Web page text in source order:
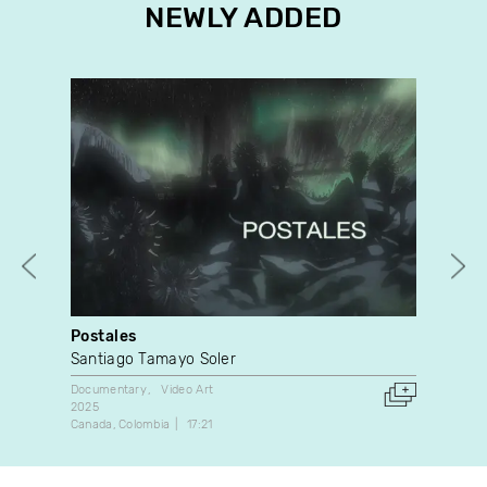
NEWLY ADDED
Postales
Santiago Tamayo Soler
Documentary
Video Art
2025
Canada Colombia 17:21